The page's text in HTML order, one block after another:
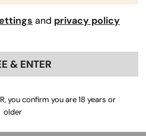
growing tips for beginners to
to advance their
for master growers seeking
and privacy policy
& ENTER
you confirm you are 18 years or
older